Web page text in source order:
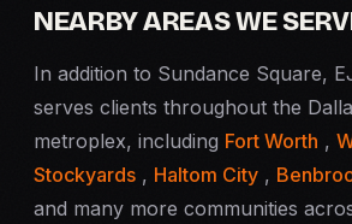
NEARBY AREAS WE
In addition to Sundance Square,
serves clients throughout the
metroplex, including Fort Worth ,
Stockyards , Haltom City ,
and many more communities